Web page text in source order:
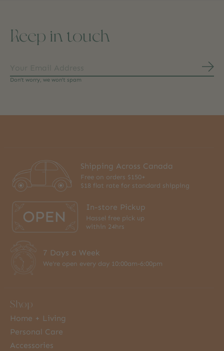
Keep in touch
Don’t worry, we won’t spam
Shipping Across Canada
Free on orders $150+
$18 flat rate for standard shipping
In-store Pickup
Hassel free pick up
within 24hrs
7 Days a Week
We're open every day 10:00am-6:00pm
Shop
Home + Living
Personal Care
Accessories